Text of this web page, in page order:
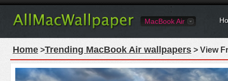
MacBook Air
Home >Trending MacBook Air wallpapers > View